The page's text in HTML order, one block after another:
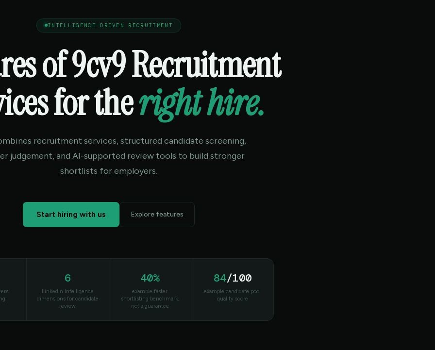
INTELLIGENCE-DRIVEN RECRUITMENT
of 9cv9 Recruitment
for theright hire.
recruitment services, structured candidate screening,
judgement, and AI-supported review tools to build stronger
shortlists for employers.
Start hiring with us Explore features
6
LinkedIn Intelligence
dimensions for candidate
review
40%
example faster
shortlisting benchmark,
not a guarantee
84/100
example candidate pool
quality score